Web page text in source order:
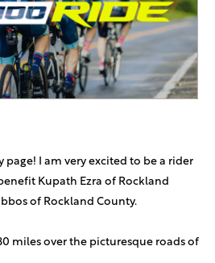
$100
shvugger R Yoel shlita
$72
$50
I am very excited to be a rider
Kupath Ezra of Rockland
of Rockland County.
miles over the picturesque roads of